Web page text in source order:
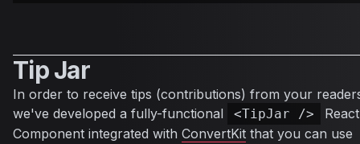
Tip Jar
In order to receive tips (contributions) from your
we've developed a fully-functional
<TipJar />
React
Component integrated with ConvertKit that you can use